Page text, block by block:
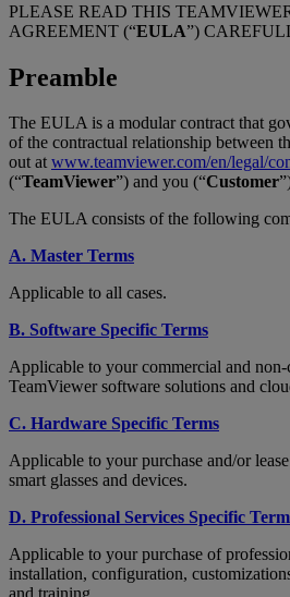
PLEASE READ THIS
AGREEMENT (“EULA”)
Preamble
The EULA is a modular contract that
of the contractual relationship between
out atwww.teamviewer.com/en/legal/
(“TeamViewer”) and you (“Customer
The EULA consists of the following
A. Master Terms
Applicable to all cases.
B. Software Specific Terms
Applicable to your commercial and
TeamViewer software solutions and
C. Hardware Specific Terms
Applicable to your purchase and/or
smart glasses and devices.
D. Professional Services Specific
Applicable to your purchase of
installation, configuration,